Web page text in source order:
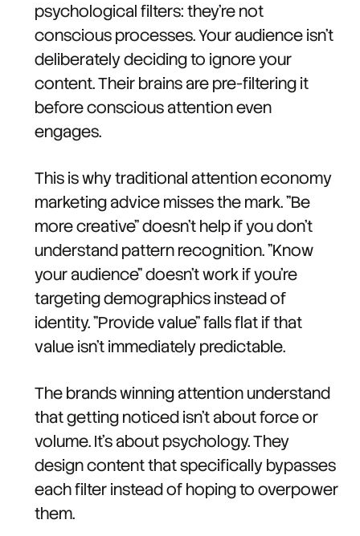
psychological filters: they're not
conscious processes. Your audience isn't
deliberately deciding to ignore your
content. Their brains are pre-filtering it
before conscious attention even
engages.
This is why traditional attention economy
marketing advice misses the mark. "Be
more creative" doesn't help if you don't
understand pattern recognition. "Know
your audience" doesn't work if you're
targeting demographics instead of
identity. "Provide value" falls flat if that
value isn't immediately predictable.
The brands winning attention understand
that getting noticed isn't about force or
volume. It's about psychology. They
design content that specifically bypasses
each filter instead of hoping to overpower
them.